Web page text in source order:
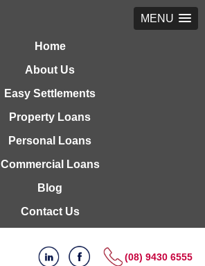
MENU
Home
About Us
Easy Settlements
Property Loans
Personal Loans
Commercial Loans
Blog
Contact Us
(08) 9430 6555